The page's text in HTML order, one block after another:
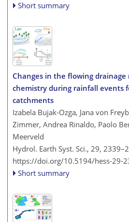
Short summary
Changes in the flowing
chemistry during rainfall events
catchments
Izabela Bujak-Ozga, Jana von
Zimmer, Andrea Rinaldo, Paolo
Meerveld
Hydrol. Earth Syst. Sci., 29,
https://doi.org/10.5194/hess-29-
Short summary